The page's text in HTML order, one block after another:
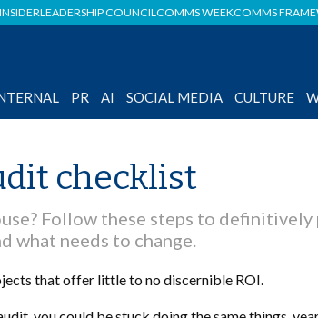
INSIDERLEADERSHIP COUNCILCOMMS WEEKCOMMS
PR AI SOCIAL MEDIA CULTURE
checklist
Follow these steps to definitively
what needs to change.
that offer little to no discernible ROI.